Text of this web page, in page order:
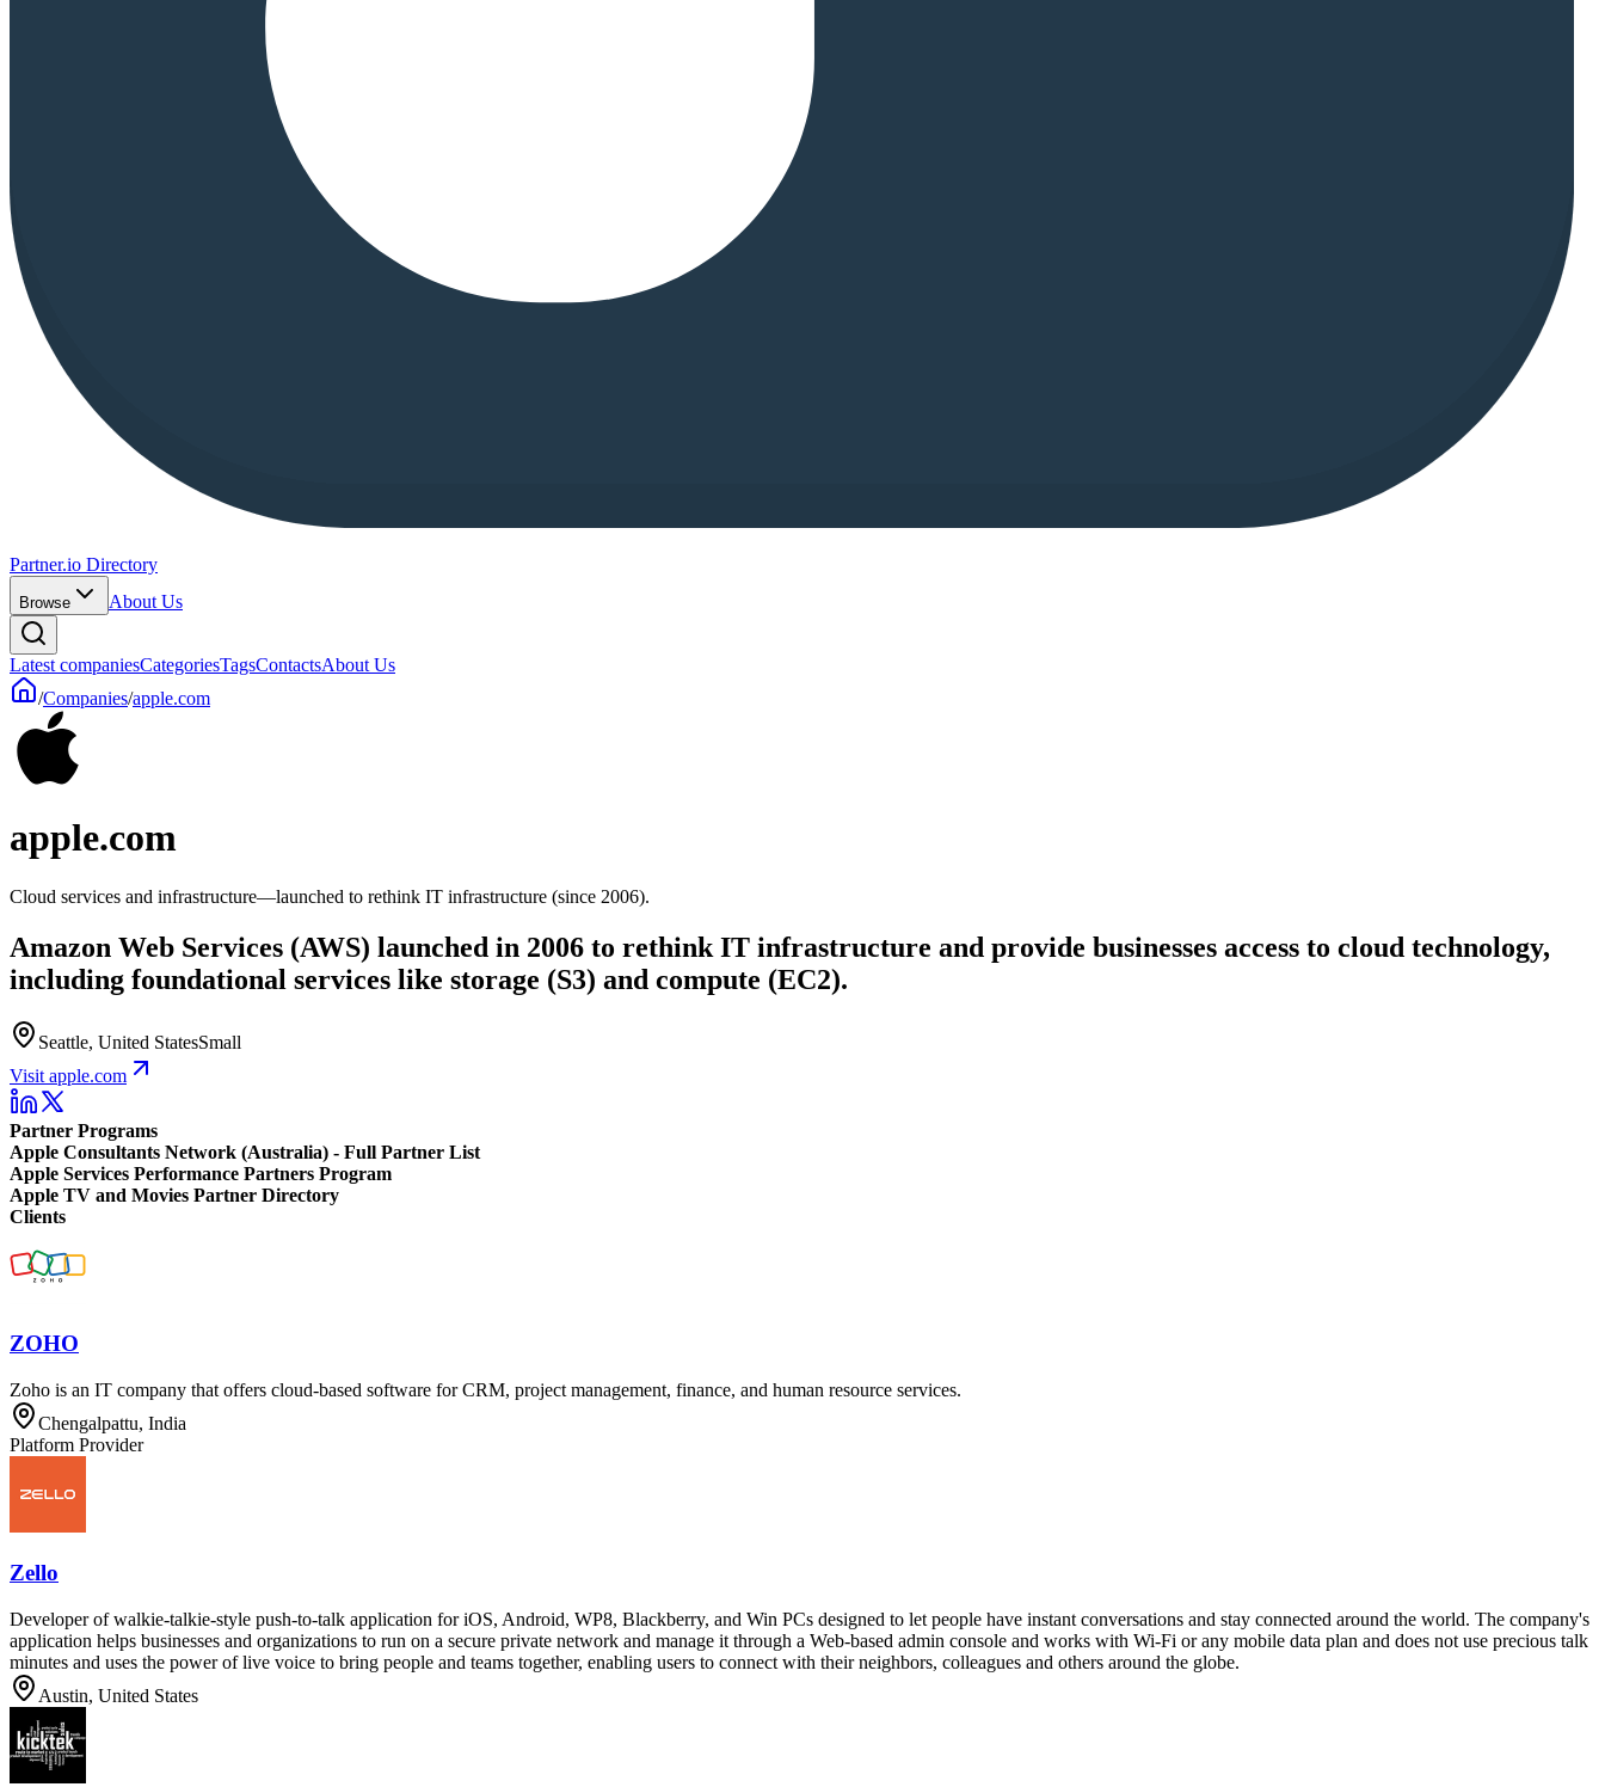
Partner.io Directory
Browse About Us
Latest companiesCategoriesTagsContactsAbout Us
/Companies/apple.com
apple.com
Cloud services and infrastructure—launched to rethink IT infrastructure (since 2006).
Amazon Web Services (AWS) launched in 2006 to rethink IT infrastructure and provide businesses access to cloud technology,
including foundational services like storage (S3) and compute (EC2).
Seattle, United StatesSmall
Visit apple.com
Partner Programs
Apple Consultants Network (Australia) - Full Partner List
Apple Services Performance Partners Program
Apple TV and Movies Partner Directory
Clients
ZOHO
Zoho is an IT company that offers cloud-based software for CRM, project management, finance, and human resource services.
Chengalpattu, India
Platform Provider
Zello
Developer of walkie-talkie-style push-to-talk application for iOS, Android, WP8, Blackberry, and Win PCs designed to let people have instant conversations and stay connected around the world. The company's
application helps businesses and organizations to run on a secure private network and manage it through a Web-based admin console and works with Wi-Fi or any mobile data plan and does not use precious talk
minutes and uses the power of live voice to bring people and teams together, enabling users to connect with their neighbors, colleagues and others around the globe.
Austin, United States